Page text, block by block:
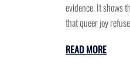
evidence. It shows
that queer joy
READ MORE